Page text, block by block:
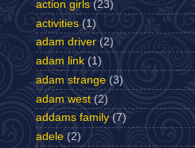
action girls (23)
activities (1)
adam driver (2)
adam link (1)
adam strange (3)
adam west (2)
addams family (7)
adele (2)